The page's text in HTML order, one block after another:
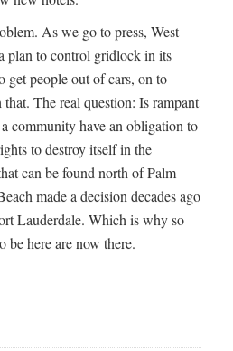
As we go to press, West
plan to control gridlock in its
get people out of cars, on to
The real question: Is rampant
community have an obligation to
to destroy itself in the
can be found north of Palm
made a decision decades ago
Lauderdale. Which is why so
be here are now there.